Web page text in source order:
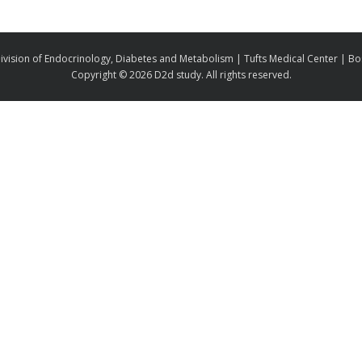
of Endocrinology, Diabetes and Metabolism | Tufts Medical Center |
Copyright ©2026 D2d study. All rights reserved.